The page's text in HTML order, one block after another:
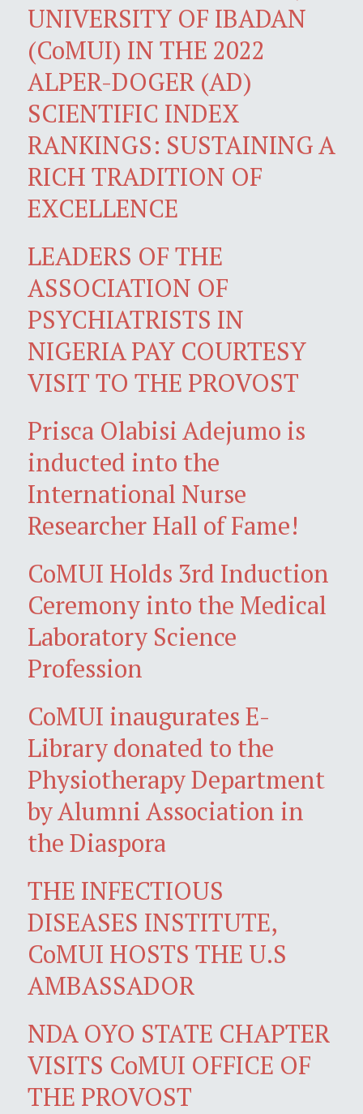
UNIVERSITY OF IBADAN
(CoMUI) IN THE 2022
ALPER-DOGER (AD)
SCIENTIFIC INDEX
RANKINGS: SUSTAINING A
RICH TRADITION OF
EXCELLENCE
LEADERS OF THE
ASSOCIATION OF
PSYCHIATRISTS IN
NIGERIA PAY COURTESY
VISIT TO THE PROVOST
Prisca Olabisi Adejumo is
inducted into the
International Nurse
Researcher Hall of Fame!
CoMUI Holds 3rd Induction
Ceremony into the Medical
Laboratory Science
Profession
CoMUI inaugurates E-
Library donated to the
Physiotherapy Department
by Alumni Association in
the Diaspora
THE INFECTIOUS
DISEASES INSTITUTE,
CoMUI HOSTS THE U.S
AMBASSADOR
NDA OYO STATE CHAPTER
VISITS CoMUI OFFICE OF
THE PROVOST